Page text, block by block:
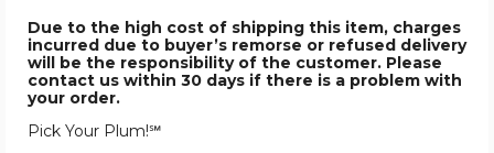
Due to the high cost of shipping this item, charges
incurred due to buyer’s remorse or refused delivery
will be the responsibility of the customer. Please
contact us within 30 days if there is a problem with
your order.
Pick Your Plum!℠